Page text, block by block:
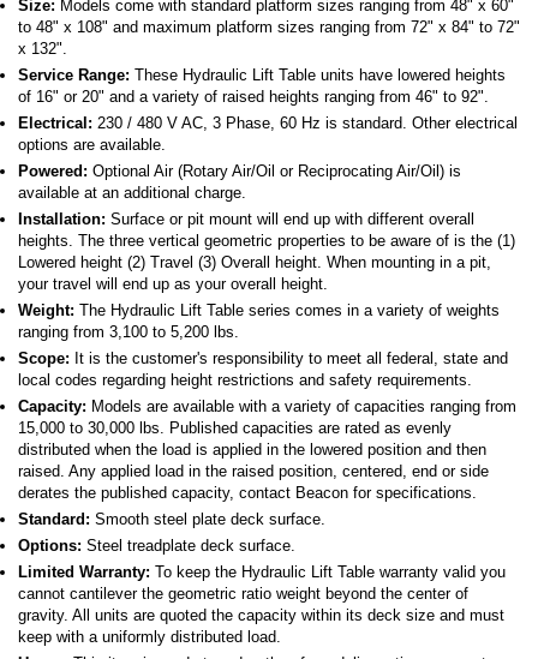
Size: Models come with standard platform sizes ranging from 48" x 60"
to 48" x 108" and maximum platform sizes ranging from 72" x 84" to 72"
x 132".
Service Range: These Hydraulic Lift Table units have lowered heights
of 16" or 20" and a variety of raised heights ranging from 46" to 92".
Electrical: 230 / 480 V AC, 3 Phase, 60 Hz is standard. Other electrical
options are available.
Powered: Optional Air (Rotary Air/Oil or Reciprocating Air/Oil) is
available at an additional charge.
Installation: Surface or pit mount will end up with different overall
heights. The three vertical geometric properties to be aware of is the (1)
Lowered height (2) Travel (3) Overall height. When mounting in a pit,
your travel will end up as your overall height.
Weight: The Hydraulic Lift Table series comes in a variety of weights
ranging from 3,100 to 5,200 lbs.
Scope: It is the customer's responsibility to meet all federal, state and
local codes regarding height restrictions and safety requirements.
Capacity: Models are available with a variety of capacities ranging from
15,000 to 30,000 lbs. Published capacities are rated as evenly
distributed when the load is applied in the lowered position and then
raised. Any applied load in the raised position, centered, end or side
derates the published capacity, contact Beacon for specifications.
Standard: Smooth steel plate deck surface.
Options: Steel treadplate deck surface.
Limited Warranty: To keep the Hydraulic Lift Table warranty valid you
cannot cantilever the geometric ratio weight beyond the center of
gravity. All units are quoted the capacity within its deck size and must
keep with a uniformly distributed load.